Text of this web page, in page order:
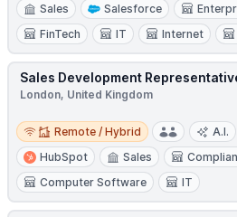
Sales
Salesforce
FinTech
IT Internet
Sales Development
London, United Kingdom
Remote / Hybrid
Remote / Hybrid A.I.
HubSpot
Sales
Computer Software
IT